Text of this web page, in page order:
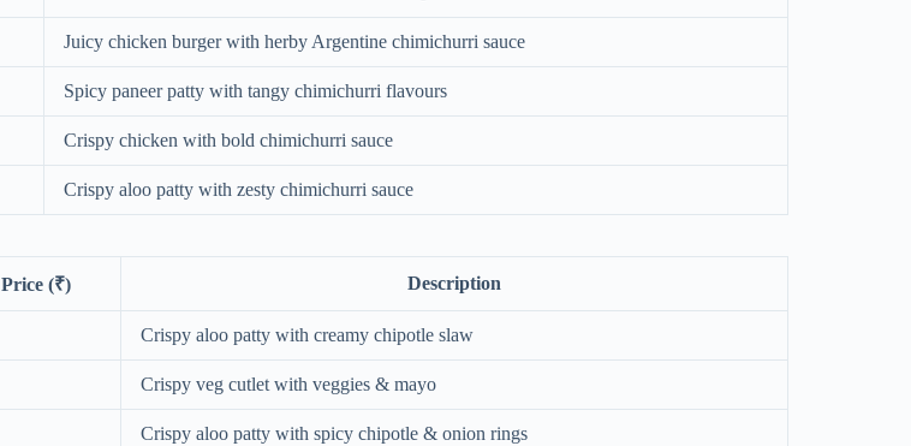
Juicy chicken burger with herby Argentine chimichurri sauce
Spicy paneer patty with tangy chimichurri flavours
Crispy chicken with bold chimichurri sauce
Crispy aloo patty with zesty chimichurri sauce
Price (₹) Description
Crispy aloo patty with creamy chipotle slaw
Crispy veg cutlet with veggies & mayo
Crispy aloo patty with spicy chipotle & onion rings